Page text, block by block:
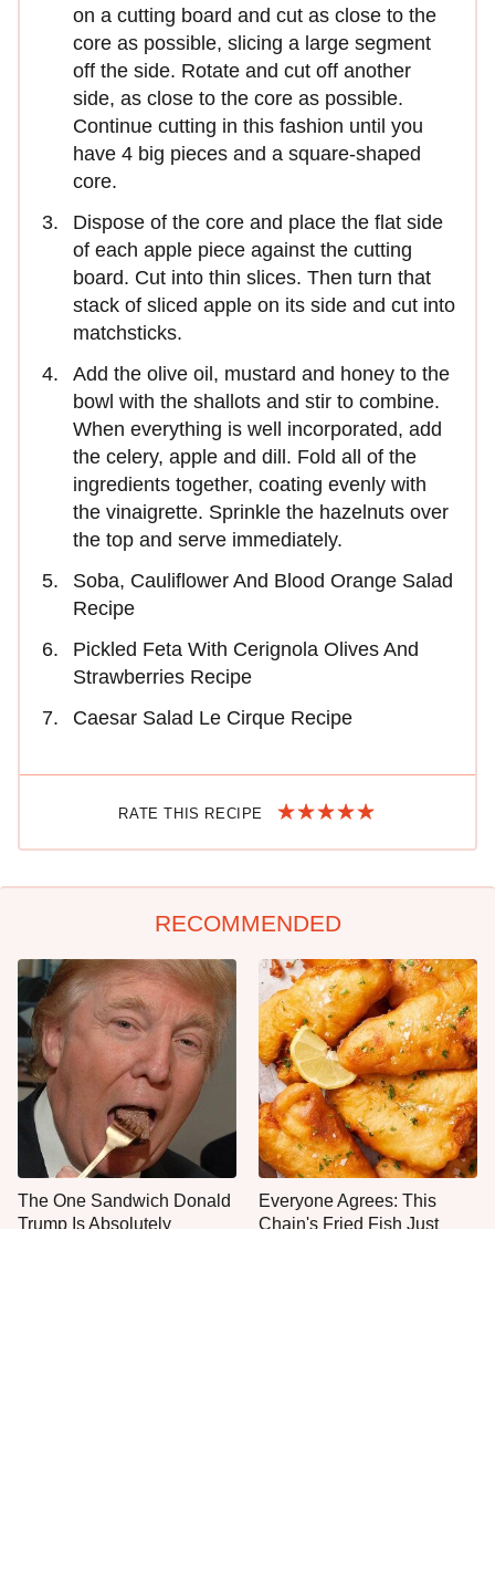
on a cutting board and cut as close to the
core as possible, slicing a large segment
off the side. Rotate and cut off another
side, as close to the core as possible.
Continue cutting in this fashion until you
have 4 big pieces and a square-shaped
core.
Dispose of the core and place the flat side
of each apple piece against the cutting
board. Cut into thin slices. Then turn that
stack of sliced apple on its side and cut into
matchsticks.
Add the olive oil, mustard and honey to the
bowl with the shallots and stir to combine.
When everything is well incorporated, add
the celery, apple and dill. Fold all of the
ingredients together, coating evenly with
the vinaigrette. Sprinkle the hazelnuts over
the top and serve immediately.
Soba, Cauliflower And Blood Orange Salad
Recipe
Pickled Feta With Cerignola Olives And
Strawberries Recipe
Caesar Salad Le Cirque Recipe
RATE THIS RECIPE
RECOMMENDED
The One Sandwich Donald
Trump Is Absolutely
Everyone Agrees: This
Chain's Fried Fish Just